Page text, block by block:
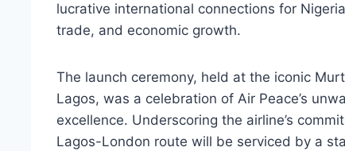
lucrative international connections for
trade, and economic growth.
The launch ceremony, held at the iconic
Lagos, was a celebration of Air Peace’s
excellence. Underscoring the airline’s
Lagos-London route will be serviced by a